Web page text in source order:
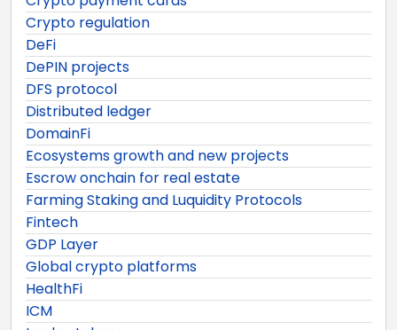
Crypto regulation
DeFi
DePIN projects
DFS protocol
Distributed ledger
DomainFi
Ecosystems growth and new projects
Escrow onchain for real estate
Farming Staking and Luquidity Protocols
Fintech
GDP Layer
Global crypto platforms
HealthFi
ICM